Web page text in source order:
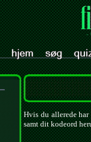
-
Hvis du allerede
samt dit kodeord